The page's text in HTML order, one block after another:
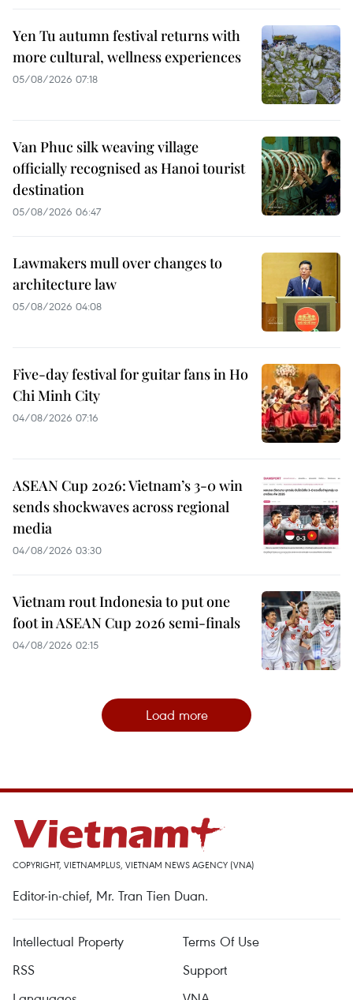
Yen Tu autumn festival returns with
more cultural, wellness experiences
05/08/2026 07:18
Van Phuc silk weaving village
officially recognised as Hanoi tourist
destination
05/08/2026 06:47
Lawmakers mull over changes to
architecture law
05/08/2026 04:08
Five-day festival for guitar fans in Ho
Chi Minh City
04/08/2026 07:16
ASEAN Cup 2026: Vietnam’s 3-0 win
sends shockwaves across regional
media
04/08/2026 03:30
Vietnam rout Indonesia to put one
foot in ASEAN Cup 2026 semi-finals
04/08/2026 02:15
Load more
COPYRIGHT, VIETNAMPLUS, VIETNAM NEWS AGENCY (VNA)
Editor-in-chief, Mr. Tran Tien Duan.
Intellectual Property
Terms Of Use
RSS
Support